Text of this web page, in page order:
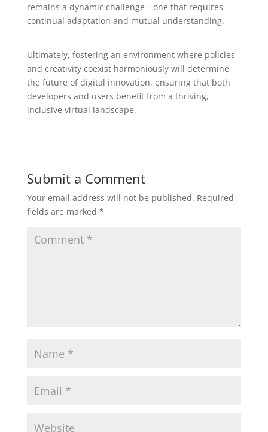
remains a dynamic challenge—one that requires
continual adaptation and mutual understanding.
Ultimately, fostering an environment where policies
and creativity coexist harmoniously will determine
the future of digital innovation, ensuring that both
developers and users benefit from a thriving,
inclusive virtual landscape.
Submit a Comment
Your email address will not be published. Required
fields are marked *